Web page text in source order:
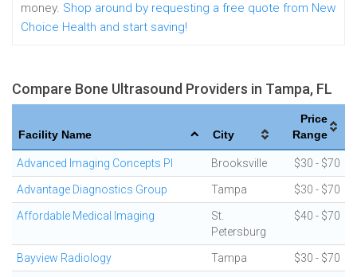
money. Shop around by requesting a free quote from New
Choice Health and start saving!
Compare Bone Ultrasound Providers in Tampa, FL
Facility Name City
Price
Range
Advanced Imaging Concepts Pl Brooksville $30 - $70
Advantage Diagnostics Group Tampa $30 - $70
Affordable Medical Imaging
St.
Petersburg
$40 - $70
Bayview Radiology Tampa $30 - $70